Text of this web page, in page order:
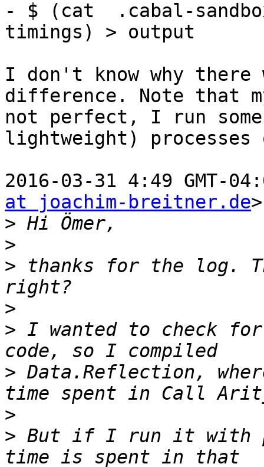
- $ (cat  .cabal-
timings) > output
I don't know why there
difference. Note that
not perfect, I run
lightweight)
2016-03-31 4:49 GMT-
at joachim-breitner.de
>
>
> thanks for the log.
>
> I wanted to check
> Data.Reflection,
>
> But if I run it with